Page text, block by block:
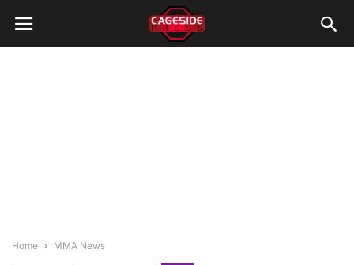
Home MMA News